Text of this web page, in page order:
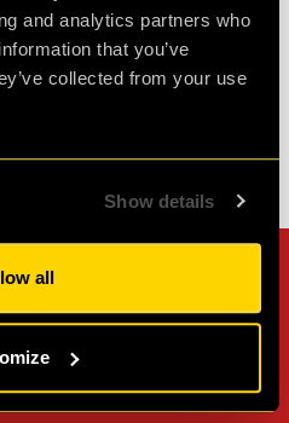
and analytics partners who
that you’ve
collected from your use
Show details
all
of the Sheep-
Leave us a
platforms!